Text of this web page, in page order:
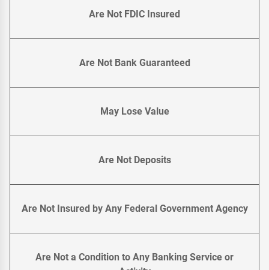
Are Not FDIC Insured
Are Not Bank Guaranteed
May Lose Value
Are Not Deposits
Are Not Insured by Any Federal Government Agency
Are Not a Condition to Any Banking Service or